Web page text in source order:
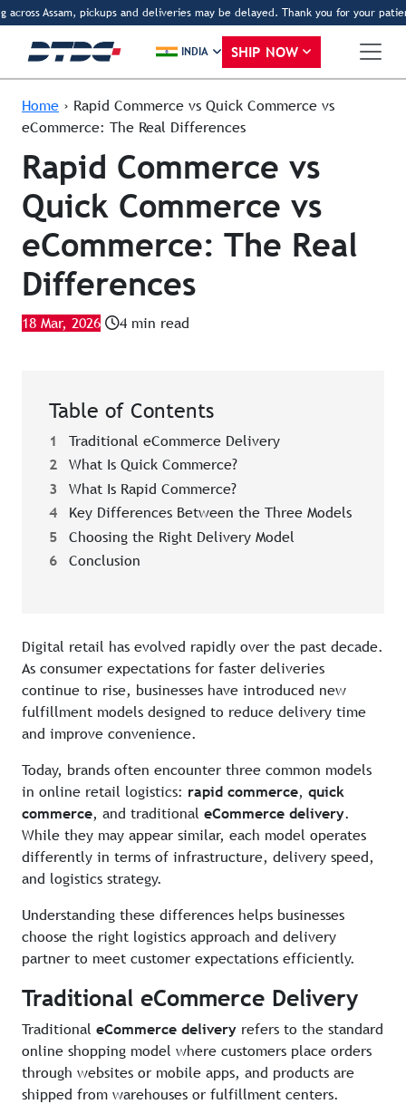
Assam, pickups and deliveries may be delayed. Thank you for your patience.
INDIA SHIP NOW
Home › Rapid Commerce vs Quick Commerce vs
eCommerce: The Real Differences
Rapid Commerce vs
Quick Commerce vs
eCommerce: The Real
Differences
18 Mar, 2026 4 min read
Table of Contents
1
Traditional eCommerce Delivery
2
What Is Quick Commerce?
3
What Is Rapid Commerce?
4
Key Differences Between the Three Models
5
Choosing the Right Delivery Model
6
Conclusion
Digital retail has evolved rapidly over the past decade.
As consumer expectations for faster deliveries
continue to rise, businesses have introduced new
fulfillment models designed to reduce delivery time
and improve convenience.
Today, brands often encounter three common models
in online retail logistics: rapid commerce, quick
commerce, and traditional eCommerce delivery.
While they may appear similar, each model operates
differently in terms of infrastructure, delivery speed,
and logistics strategy.
Understanding these differences helps businesses
choose the right logistics approach and delivery
partner to meet customer expectations efficiently.
Traditional eCommerce Delivery
Traditional eCommerce delivery refers to the standard
online shopping model where customers place orders
through websites or mobile apps, and products are
shipped from warehouses or fulfillment centers.